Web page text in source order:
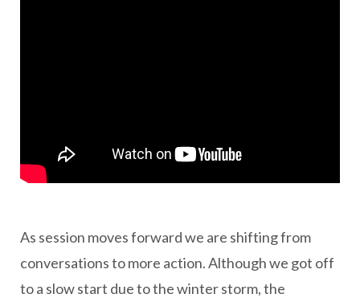
As session moves forward we are shifting from
conversations to more action. Although we got off
to a slow start due to the winter storm, the